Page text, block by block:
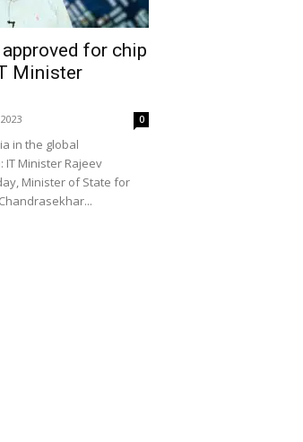
for chip
Minister
0
in the global
IT Minister Rajeev
Minister of State for